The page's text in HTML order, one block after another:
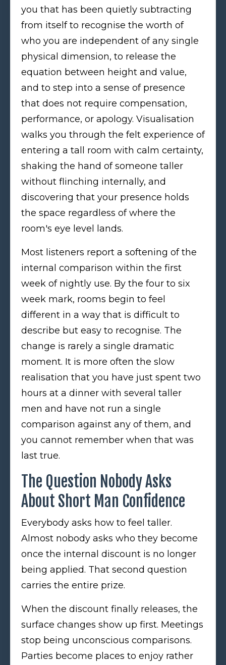
you that has been quietly subtracting
from itself to recognise the worth of
who you are independent of any single
physical dimension, to release the
equation between height and value,
and to step into a sense of presence
that does not require compensation,
performance, or apology. Visualisation
walks you through the felt experience of
entering a tall room with calm certainty,
shaking the hand of someone taller
without flinching internally, and
discovering that your presence holds
the space regardless of where the
room's eye level lands.
Most listeners report a softening of the
internal comparison within the first
week of nightly use. By the four to six
week mark, rooms begin to feel
different in a way that is difficult to
describe but easy to recognise. The
change is rarely a single dramatic
moment. It is more often the slow
realisation that you have just spent two
hours at a dinner with several taller
men and have not run a single
comparison against any of them, and
you cannot remember when that was
last true.
The Question Nobody Asks
About Short Man Confidence
Everybody asks how to feel taller.
Almost nobody asks who they become
once the internal discount is no longer
being applied. That second question
carries the entire prize.
When the discount finally releases, the
surface changes show up first. Meetings
stop being unconscious comparisons.
Parties become places to enjoy rather